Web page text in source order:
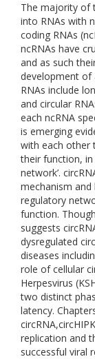
The majority of
into RNAs with
coding RNAs
ncRNAs have
and as such
development of
RNAs include
and circular
each ncRNA
is emerging
with each other
their function, in
network’.
mechanism and
regulatory
function.
suggests
dysregulated
diseases
role of cellular
Herpesvirus
two distinct
latency.
replication and
successful viral